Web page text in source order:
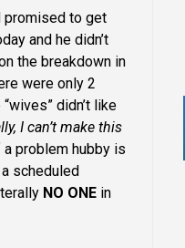
promised to get
and he didn’t
the breakdown in
were only 2
didn’t like
I can’t make this
problem hubby is
scheduled
NO ONE in